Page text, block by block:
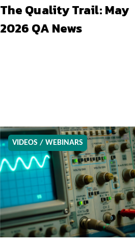
The Quality Trail: May
2026 QA News
VIDEOS / WEBINARS